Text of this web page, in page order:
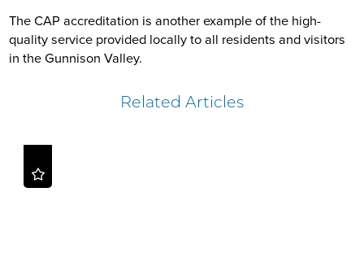
The CAP accreditation is another example of the high-
quality service provided locally to all residents and visitors
in the Gunnison Valley.
Related Articles